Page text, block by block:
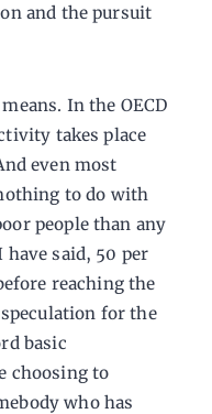
and the pursuit
In the OECD
takes place
even most
to do with
people than any
said, 50 per
reaching the
for the
basic
choosing to
who has